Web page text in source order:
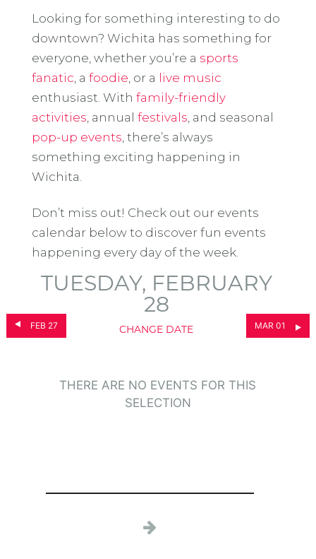
Looking for something interesting to do
downtown? Wichita has something for
everyone, whether you’re a sports
fanatic , a foodie , or a live music
enthusiast. With family-friendly
activities , annual festivals , and seasonal
pop-up events , there’s always
something exciting happening in
Wichita.
Don’t miss out! Check out our events
calendar below to discover fun events
happening every day of the week.
FEB 27
TUESDAY, FEBRUARY
28
CHANGE DATE MAR 01
THERE ARE NO EVENTS FOR THIS
SELECTION